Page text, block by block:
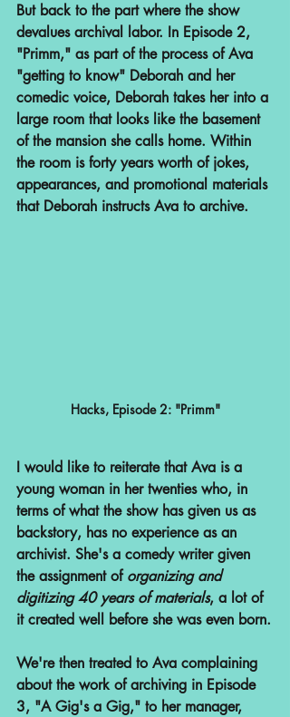
But back to the part where the show
devalues archival labor. In Episode 2,
"Primm," as part of the process of Ava
"getting to know" Deborah and her
comedic voice, Deborah takes her into a
large room that looks like the basement
of the mansion she calls home. Within
the room is forty years worth of jokes,
appearances, and promotional materials
that Deborah instructs Ava to archive.
Hacks, Episode 2: "Primm"
I would like to reiterate that Ava is a
young woman in her twenties who, in
terms of what the show has given us as
backstory, has no experience as an
archivist. She's a comedy writer given
the assignment of organizing and
digitizing 40 years of materials, a lot of
it created well before she was even born.
We're then treated to Ava complaining
about the work of archiving in Episode
3, "A Gig's a Gig," to her manager,